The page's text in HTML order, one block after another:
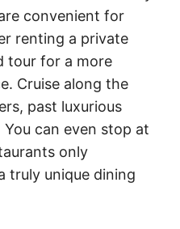
convenient for
renting a private
tour for a more
Cruise along the
past luxurious
can even stop at
only
truly unique dining